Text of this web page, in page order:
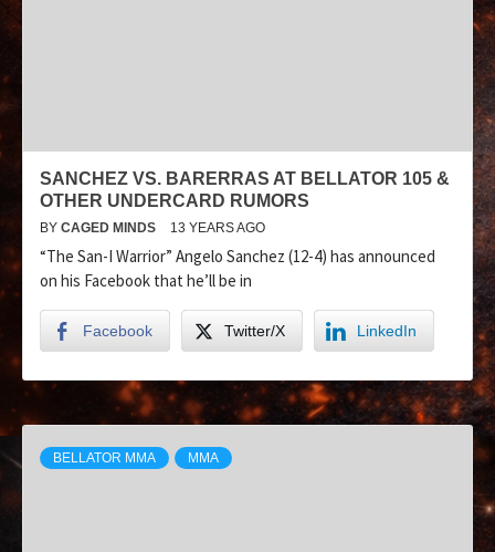
SANCHEZ VS. BARERRAS AT BELLATOR 105 &
OTHER UNDERCARD RUMORS
BY CAGED MINDS 13 YEARS AGO
“The San-I Warrior” Angelo Sanchez (12-4) has announced
on his Facebook that he’ll be in
Facebook Twitter/X LinkedIn
BELLATOR MMA MMA